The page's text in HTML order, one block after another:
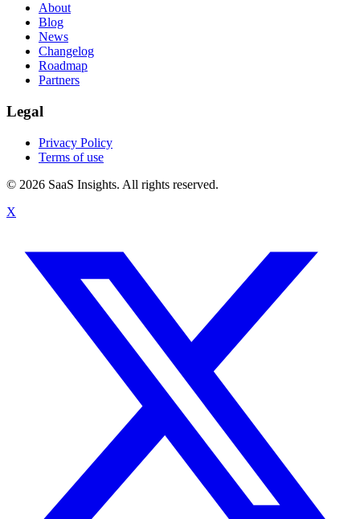
About
Blog
News
Changelog
Roadmap
Partners
Legal
Privacy Policy
Terms of use
© 2026 SaaS Insights. All rights reserved.
X